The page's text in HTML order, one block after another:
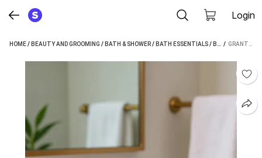
Login
HOME/ BEAUTY AND GROOMING / BATH & SHOWER/ BATH ESSENTIALS/ BATH SOAP /
/